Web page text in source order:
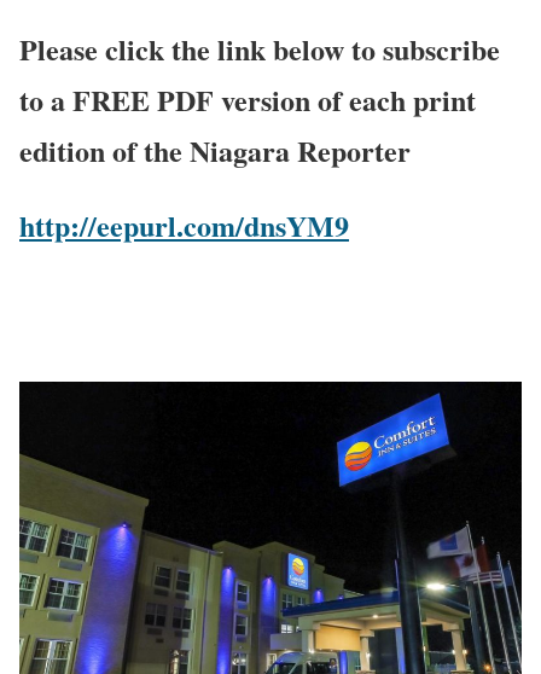
Please click the link below to subscribe
to a FREE PDF version of each print
edition of the Niagara Reporter
http://eepurl.com/dnsYM9